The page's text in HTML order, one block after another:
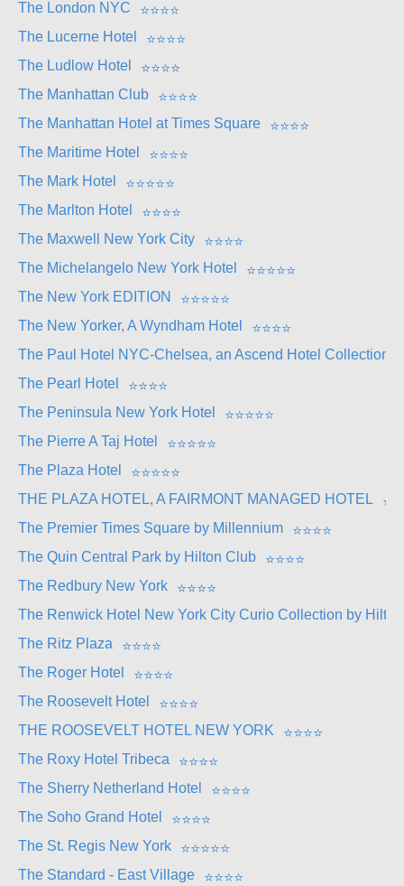
The London NYC ⭐⭐⭐⭐
The Lucerne Hotel
⭐⭐⭐⭐
The Ludlow Hotel
⭐⭐⭐⭐
The Manhattan Club
⭐⭐⭐⭐
The Manhattan Hotel at Times Square
⭐⭐⭐⭐
The Maritime Hotel
⭐⭐⭐⭐
The Mark Hotel
⭐⭐⭐⭐⭐
The Marlton Hotel
⭐⭐⭐⭐
The Maxwell New York City
⭐⭐⭐⭐
The Michelangelo New York Hotel
⭐⭐⭐⭐⭐
The New York EDITION
⭐⭐⭐⭐⭐
The New Yorker, A Wyndham Hotel
⭐⭐⭐⭐
The Paul Hotel NYC-Chelsea, an Ascend Hotel Collection
The Pearl Hotel
⭐⭐⭐⭐
The Peninsula New York Hotel
⭐⭐⭐⭐⭐
The Pierre A Taj Hotel
⭐⭐⭐⭐⭐
The Plaza Hotel
⭐⭐⭐⭐⭐
THE PLAZA HOTEL, A FAIRMONT MANAGED HOTEL
⭐
The Premier Times Square by Millennium
⭐⭐⭐⭐
The Quin Central Park by Hilton Club
⭐⭐⭐⭐
The Redbury New York
⭐⭐⭐⭐
The Renwick Hotel New York City Curio Collection by Hilton
The Ritz Plaza
⭐⭐⭐⭐
The Roger Hotel
⭐⭐⭐⭐
The Roosevelt Hotel
⭐⭐⭐⭐
THE ROOSEVELT HOTEL NEW YORK
⭐⭐⭐⭐
The Roxy Hotel Tribeca
⭐⭐⭐⭐
The Sherry Netherland Hotel
⭐⭐⭐⭐
The Soho Grand Hotel
⭐⭐⭐⭐
The St. Regis New York
⭐⭐⭐⭐⭐
The Standard - East Village
⭐⭐⭐⭐